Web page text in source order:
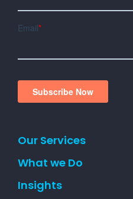
Our Services
What we Do
Insights